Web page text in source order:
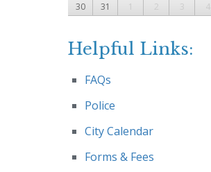
30
31 1 2 3 4
Helpful Links:
FAQs
Police
City Calendar
Forms & Fees